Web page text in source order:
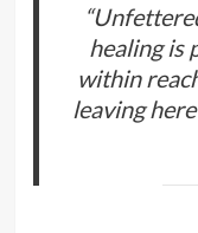
healing is
within
leaving